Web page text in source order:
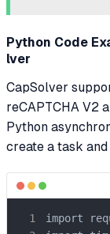
Python Code
lver
CapSolver
reCAPTCHA V2
Python
create a task
import